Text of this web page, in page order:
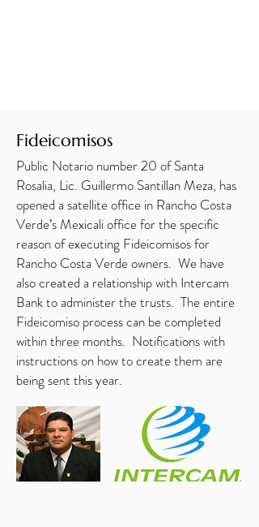
Fideicomisos
Public Notario number 20 of Santa
Rosalia, Lic. Guillermo Santillan Meza, has
opened a satellite office in Rancho Costa
Verde’s Mexicali office for the specific
reason of executing Fideicomisos for
Rancho Costa Verde owners. We have
also created a relationship with Intercam
Bank to administer the trusts. The entire
Fideicomiso process can be completed
within three months. Notifications with
instructions on how to create them are
being sent this year.